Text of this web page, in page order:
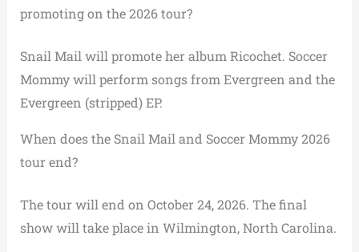
promoting on the 2026 tour?
Snail Mail will promote her album Ricochet. Soccer
Mommy will perform songs from Evergreen and the
Evergreen (stripped) EP.
When does the Snail Mail and Soccer Mommy 2026
tour end?
The tour will end on October 24, 2026. The final
show will take place in Wilmington, North Carolina.